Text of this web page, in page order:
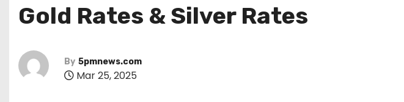
Gold Rates & Silver Rates
By 5pmnews.com
Mar 25, 2025